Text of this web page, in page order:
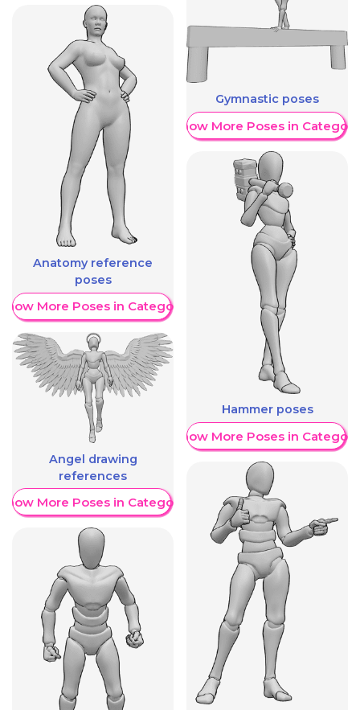
Anatomy reference
poses
More Poses in Category
Angel drawing
references
More Poses in Category
Gymnastic poses
Show More Poses in Category
Hammer poses
Show More Poses in Category